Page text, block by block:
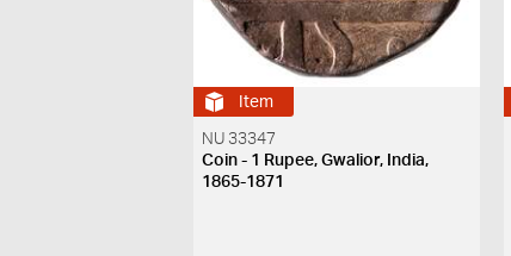
Item
NU 33347
Coin - 1 Rupee, Gwalior, India,
1865-1871